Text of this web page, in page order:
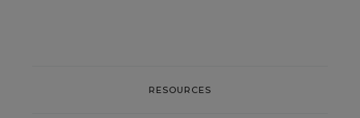
RESOURCES